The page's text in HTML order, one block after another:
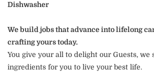
Dishwasher
We build jobs that advance into lifelong
crafting yours today.
You give your all to delight our Guests, we
ingredients for you to live your best life.